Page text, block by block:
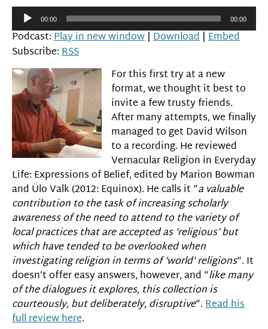
Audio
Player00:00 00:00
Podcast:Play in new window | Download | Embed
Subscribe:RSS
For this first try at a new
format, we thought it best to
invite a few trusty friends.
After many attempts, we finally
managed to get David Wilson
to a recording. He reviewed
Vernacular Religion in Everyday
Life: Expressions of Belief, edited by Marion Bowman
and Ülo Valk (2012: Equinox). He calls it “a valuable
contribution to the task of increasing scholarly
awareness of the need to attend to the variety of
local practices that are accepted as ‘religious’ but
which have tended to be overlooked when
investigating religion in terms of ‘world’ religions“. It
doesn’t offer easy answers, however, and “like many
of the dialogues it explores, this collection is
courteously, but deliberately, disruptive“.Read his
full review here.